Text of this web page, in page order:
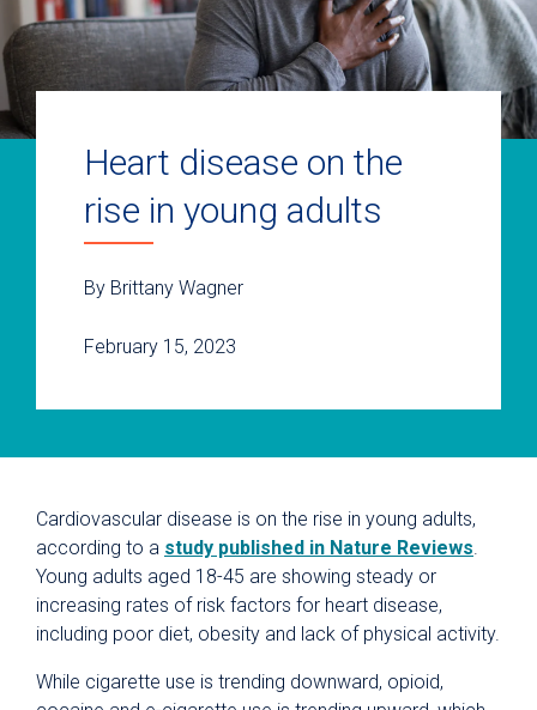
Heart disease on the
rise in young adults
By Brittany Wagner
February 15, 2023
Cardiovascular disease is on the rise in young adults,
according to a study published in Nature Reviews.
Young adults aged 18-45 are showing steady or
increasing rates of risk factors for heart disease,
including poor diet, obesity and lack of physical activity.
While cigarette use is trending downward, opioid,